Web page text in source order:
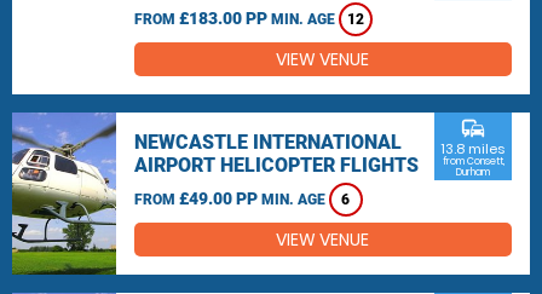
FROM £183.00 PP MIN. AGE 12
VIEW VENUE
NEWCASTLE INTERNATIONAL
AIRPORT HELICOPTER FLIGHTS
FROM £49.00 PP MIN. AGE 6
commute
13.8 miles
from Consett,
Durham
VIEW VENUE